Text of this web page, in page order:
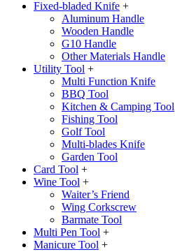
Fixed-bladed Knife +
Aluminum Handle
Wooden Handle
G10 Handle
Other Materials Handle
Utility Tool +
Multi Function Knife
BBQ Tool
Kitchen & Camping Tool
Fishing Tool
Golf Tool
Multi-blades Knife
Garden Tool
Card Tool +
Wine Tool +
Waiter’s Friend
Wing Corkscrew
Barmate Tool
Multi Pen Tool +
Manicure Tool +